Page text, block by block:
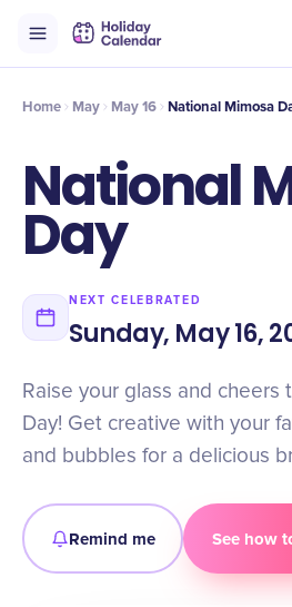
Timeline Celebrate
Home May May 16 National Mimosa
National
Day
NEXT CELEBRATED
Sunday, May 16,
Raise your glass and cheers
Day! Get creative with your
and bubbles for a delicious
Remind me See how